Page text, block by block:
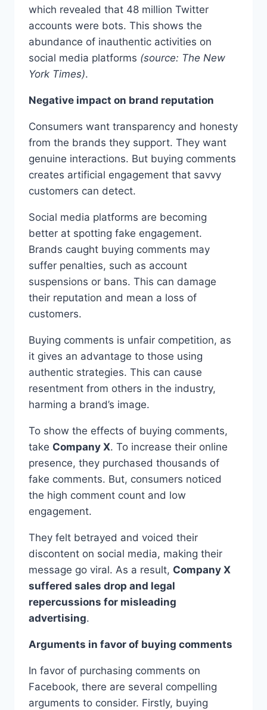
which revealed that 48 million Twitter
accounts were bots. This shows the
abundance of inauthentic activities on
social media platforms (source: The New
York Times).
Negative impact on brand reputation
Consumers want transparency and honesty
from the brands they support. They want
genuine interactions. But buying comments
creates artificial engagement that savvy
customers can detect.
Social media platforms are becoming
better at spotting fake engagement.
Brands caught buying comments may
suffer penalties, such as account
suspensions or bans. This can damage
their reputation and mean a loss of
customers.
Buying comments is unfair competition, as
it gives an advantage to those using
authentic strategies. This can cause
resentment from others in the industry,
harming a brand’s image.
To show the effects of buying comments,
take Company X. To increase their online
presence, they purchased thousands of
fake comments. But, consumers noticed
the high comment count and low
engagement.
They felt betrayed and voiced their
discontent on social media, making their
message go viral. As a result, Company X
suffered sales drop and legal
repercussions for misleading
advertising.
Arguments in favor of buying comments
In favor of purchasing comments on
Facebook, there are several compelling
arguments to consider. Firstly, buying